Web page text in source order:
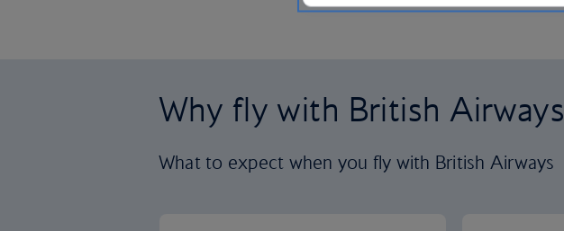
Why fly with British Airways
What to expect when you fly with British Airways